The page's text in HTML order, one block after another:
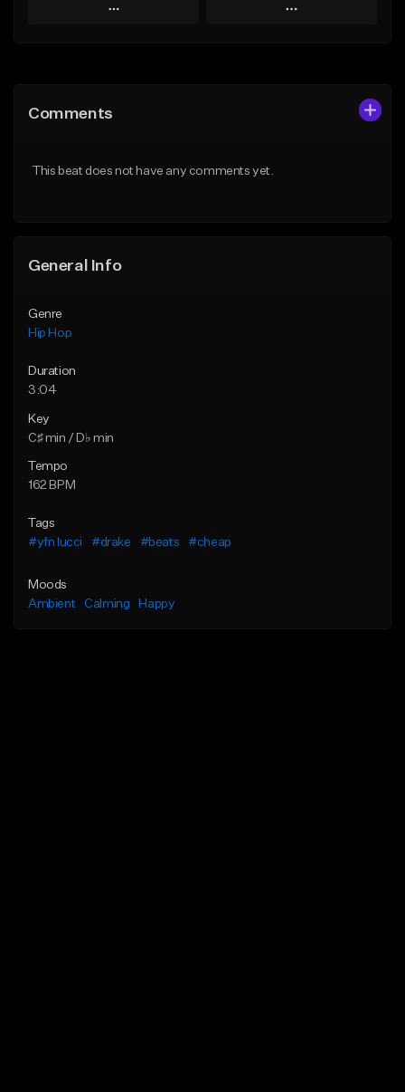
Play
Like Beat
Play
Comments
This beat does not have any comments yet.
General Info
Genre
Hip Hop
Duration
3:04
Key
C♯ min / D♭ min
Tempo
162 BPM
Tags
#yfn lucci
#drake #beats #cheap
Moods
Ambient
Calming Happy